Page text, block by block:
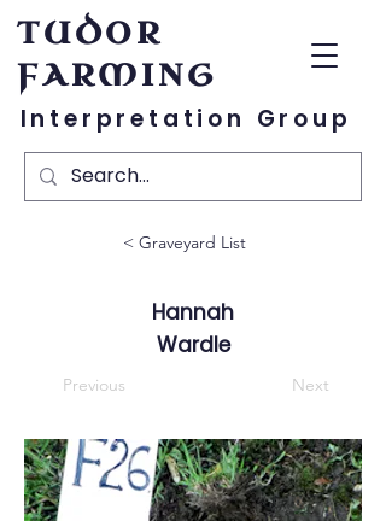
TUDOR
FARMING
Interpretation Group
< Graveyard List
Hannah
Wardle
Previous Next